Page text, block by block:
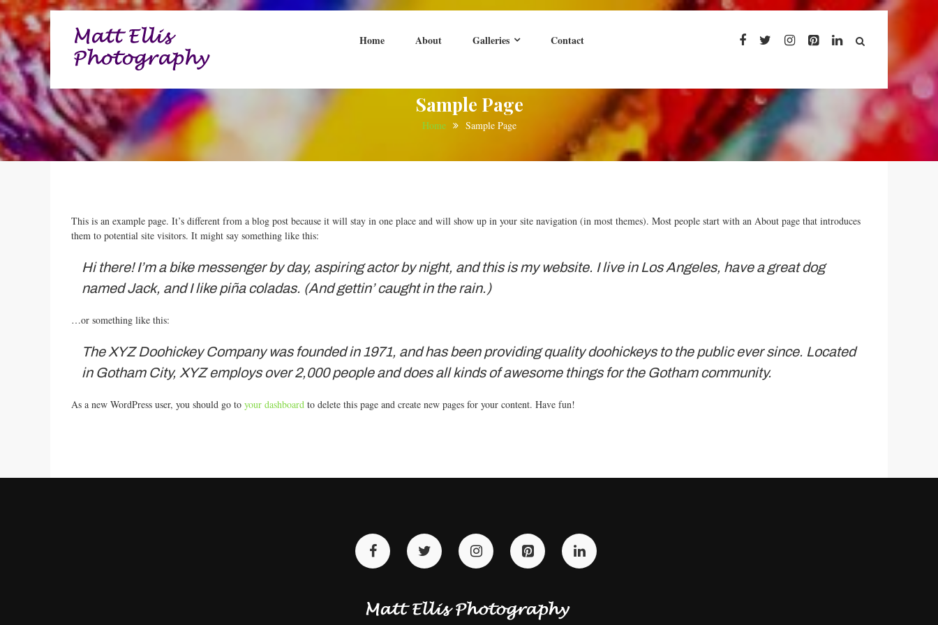
Matt Ellis Photography – Bedfordshire
Home About Galleries Contact
Sample Page
Home Sample Page
This is an example page. It’s different from a blog post because it will stay in one place and will show up in your site navigation (in most themes). Most people start with an About page that introduces
them to potential site visitors. It might say something like this:
Hi there! I’m a bike messenger by day, aspiring actor by night, and this is my website. I live in Los Angeles, have a great dog
named Jack, and I like piña coladas. (And gettin’ caught in the rain.)
…or something like this:
The XYZ Doohickey Company was founded in 1971, and has been providing quality doohickeys to the public ever since. Located
in Gotham City, XYZ employs over 2,000 people and does all kinds of awesome things for the Gotham community.
As a new WordPress user, you should go to your dashboard to delete this page and create new pages for your content. Have fun!